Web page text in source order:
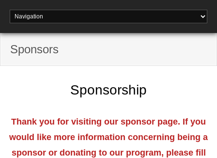
Sponsors
Sponsorship
Thank you for visiting our sponsor page. If you
would like more information concerning being a
sponsor or donating to our program, please fill